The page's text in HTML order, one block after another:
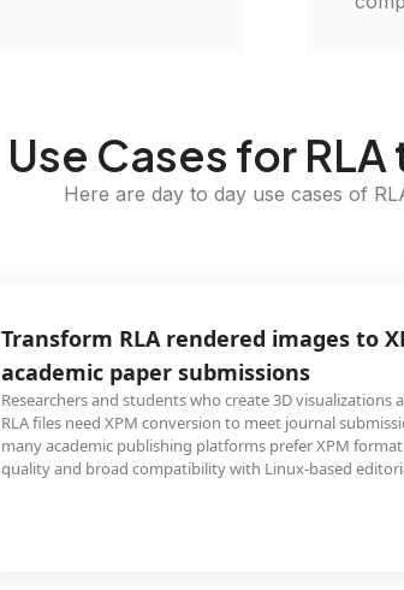
Use Cases for RLA
Here are day to day use cases of
Transform RLA rendered images to
academic paper submissions
Researchers and students who create 3D visualizations
RLA files need XPM conversion to meet journal
many academic publishing platforms prefer XPM
quality and broad compatibility with Linux-based